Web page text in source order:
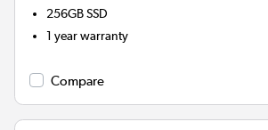
256GBSSD
1 year warranty
Compare